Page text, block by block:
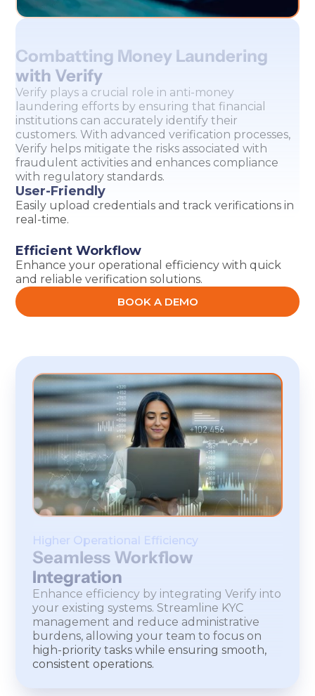
Combatting Money Laundering
with Verify
Verify plays a crucial role in anti-money
laundering efforts by ensuring that financial
institutions can accurately identify their
customers. With advanced verification processes,
Verify helps mitigate the risks associated with
fraudulent activities and enhances compliance
with regulatory standards.
User-Friendly
Easily upload credentials and track verifications in
real-time.
Efficient Workflow
Enhance your operational efficiency with quick
and reliable verification solutions.
BOOK A DEMO
Higher Operational Efficiency
Seamless Workflow
Integration
Enhance efficiency by integrating Verify into
your existing systems. Streamline KYC
management and reduce administrative
burdens, allowing your team to focus on
high-priority tasks while ensuring smooth,
consistent operations.